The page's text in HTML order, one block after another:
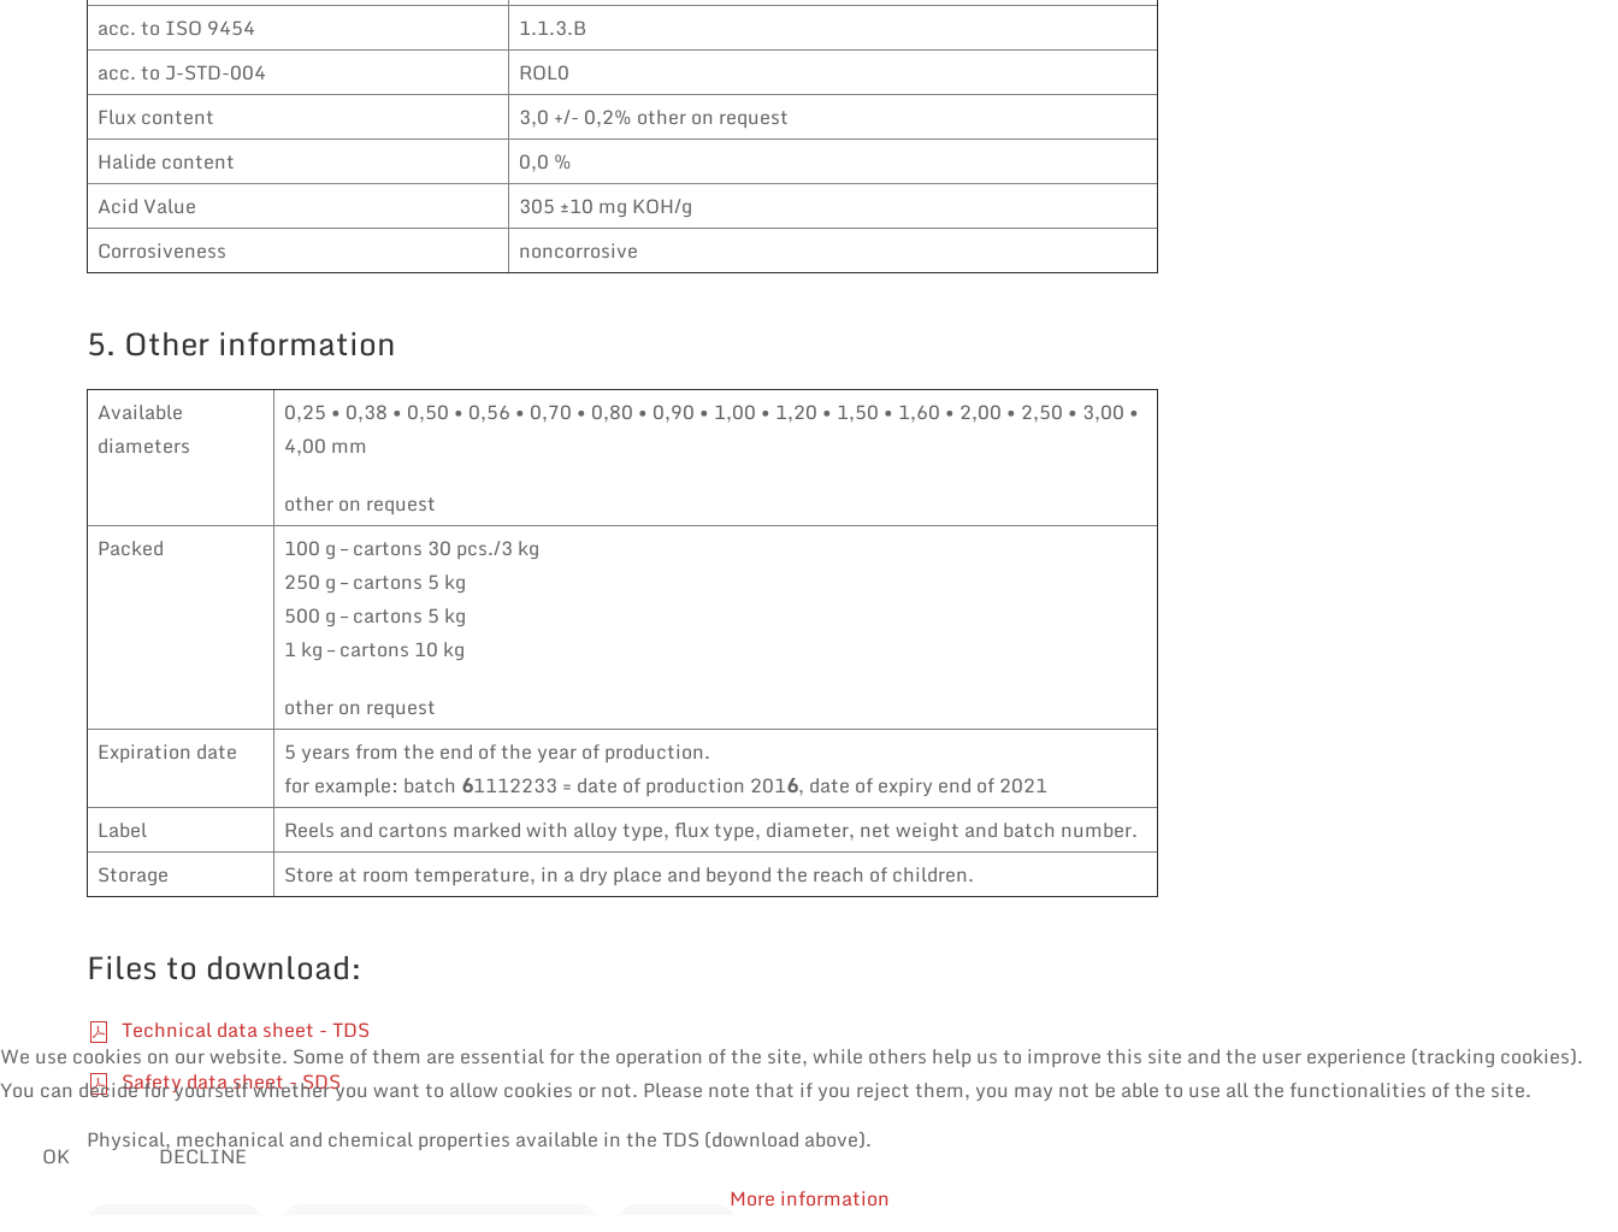
acc. to ISO 9454
1.1.3.B
acc. to J-STD-004
ROL0
Flux content
3,0 +/- 0,2% other on request
Halide content
0,0 %
Acid Value
305 ±10 mg KOH/g
Corrosiveness
noncorrosive
5. Other information
Available
diameters
0,25 • 0,38 • 0,50 • 0,56 • 0,70 • 0,80 • 0,90 • 1,00 • 1,20 • 1,50 • 1,60 • 2,00 • 2,50 • 3,00 •
4,00 mm
other on request
Packed
100 g – cartons 30 pcs./3 kg
250 g – cartons 5 kg
500 g – cartons 5 kg
1 kg – cartons 10 kg
other on request
Expiration date
5 years from the end of the year of production.
for example: batch 61112233 = date of production 2016, date of expiry end of 2021
Label
Reels and cartons marked with alloy type, flux type, diameter, net weight and batch number.
Storage
Store at room temperature, in a dry place and beyond the reach of children.
Files to download:
Technical data sheet - TDS
Safety data sheet - SDS
Physical, mechanical and chemical properties available in the TDS (download above).
We use cookies on our website. Some of them are essential for the operation of the site, while others help us to improve this site and the user experience (tracking cookies).
You can decide for yourself whether you want to allow cookies or not. Please note that if you reject them, you may not be able to use all the functionalities of the site.
OK
DECLINE
More information